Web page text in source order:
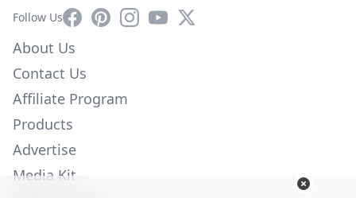
Follow UsFacebookPinterestInstagram
YouTube
X
About Us
Contact Us
Affiliate Program
Products
Advertise
Media Kit